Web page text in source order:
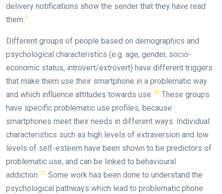
delivery notifications show the sender that they have read
them.6
Different groups of people based on demographics and
psychological characteristics (e.g. age, gender, socio-
economic status, introvert/extrovert) have different triggers
that make them use their smartphone in a problematic way
and which influence attitudes towards use.28 These groups
have specific problematic use profiles, because
smartphones meet their needs in different ways. Individual
characteristics such as high levels of extraversion and low
levels of self-esteem have been shown to be predictors of
problematic use, and can be linked to behavioural
addiction.29 Some work has been done to understand the
psychological pathways which lead to problematic phone